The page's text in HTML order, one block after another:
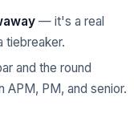
— it's a real
tiebreaker.
and the round
PM, and senior.